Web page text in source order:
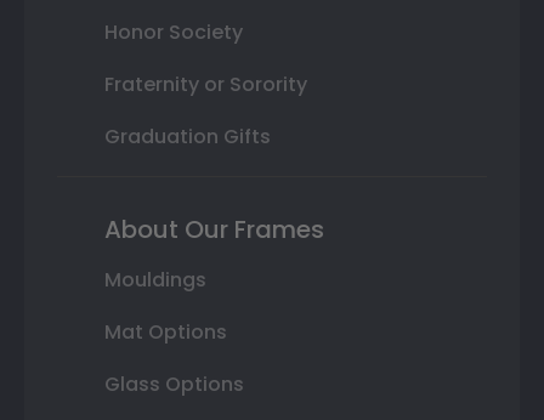
Honor Society
Fraternity or Sorority
Graduation Gifts
About Our Frames
Mouldings
Mat Options
Glass Options